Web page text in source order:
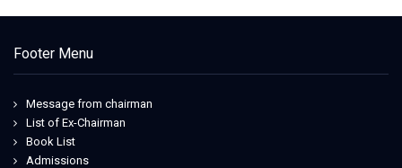
Footer Menu
Message from chairman
List of Ex-Chairman
Book List
Admissions